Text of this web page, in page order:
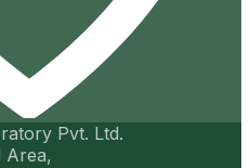
Pvt. Ltd.
Area,